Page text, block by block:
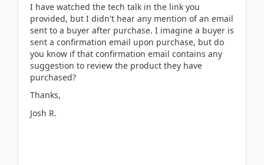
I have watched the tech talk in the link you
provided, but I didn't hear any mention of an email
sent to a buyer after purchase. I imagine a buyer is
sent a confirmation email upon purchase, but do
you know if that confirmation email contains any
suggestion to review the product they have
purchased?
Thanks,
Josh R.